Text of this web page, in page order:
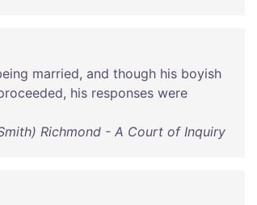
married, and though his boyish
, his responses were
Richmond - A Court of Inquiry